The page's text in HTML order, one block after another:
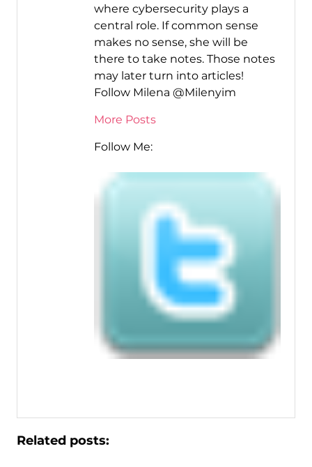
where cybersecurity plays a
central role. If common sense
makes no sense, she will be
there to take notes. Those notes
may later turn into articles!
Follow Milena @Milenyim
More Posts
Follow Me:
Related posts: